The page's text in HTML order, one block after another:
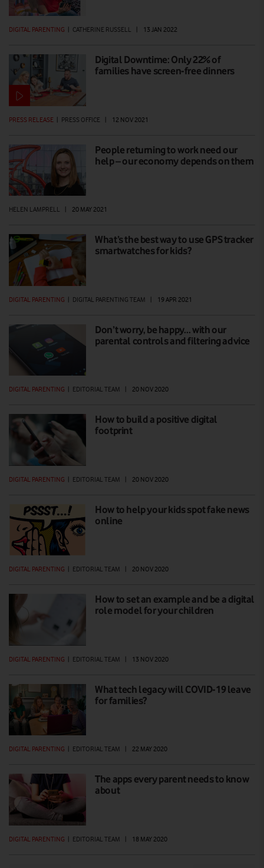
DIGITAL PARENTING CATHERINE RUSSELL 13 JAN 2022
Digital Downtime: Only 22% of
families have screen-free dinners
PRESS RELEASE | PRESS OFFICE | 12 NOV 2021
People returning to work need our
help – our economy depends on them
HELEN LAMPRELL 20 MAY 2021
What’s the best way to use GPS tracker
smartwatches for kids?
DIGITAL PARENTING | DIGITAL PARENTING TEAM | 19 APR 2021
Don’t worry, be happy… with our
parental controls and filtering advice
DIGITAL PARENTING EDITORIAL TEAM 20 NOV 2020
How to build a positive digital
footprint
DIGITAL PARENTING | EDITORIAL TEAM | 20 NOV 2020
How to help your kids spot fake news
online
DIGITAL PARENTING EDITORIAL TEAM 20 NOV 2020
How to set an example and be a digital
role model for your children
DIGITAL PARENTING | EDITORIAL TEAM | 13 NOV 2020
What tech legacy will COVID-19 leave
for families?
DIGITAL PARENTING EDITORIAL TEAM 22 MAY 2020
The apps every parent needs to know
about
DIGITAL PARENTING | EDITORIAL TEAM | 18 MAY 2020